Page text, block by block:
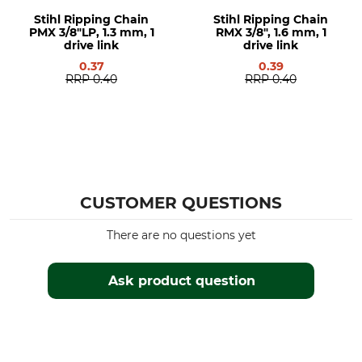
Stihl 044
Stihl 045
Stihl MS 441
Stihl MS 650
Stihl MS 661
Stihl Ripping Chain
PMX 3/8"LP, 1.3 mm, 1
drive link
0.37
RRP 0.40
Stihl Ripping Chain
RMX 3/8", 1.6 mm, 1
drive link
0.39
RRP 0.40
CUSTOMER QUESTIONS
Ask product question
There are no questions yet